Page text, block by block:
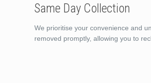
Same Day Collection
We prioritise your convenience and
removed promptly, allowing you to